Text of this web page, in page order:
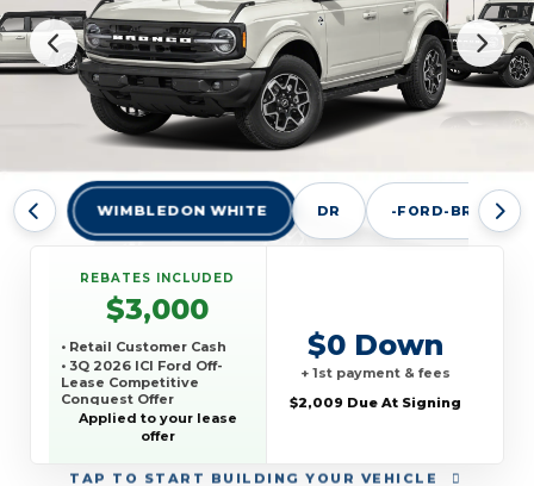
WIMBLEDON WHITE DR -FORD-BRONCO-
TAP TO START BUILDING YOUR VEHICLE
REBATES INCLUDED
$3,000
• Retail Customer Cash
• 3Q 2026 ICI Ford Off-
Lease Competitive
Conquest Offer
Applied to your lease
offer
$0 Down
+ 1st payment & fees
$2,009 Due At Signing